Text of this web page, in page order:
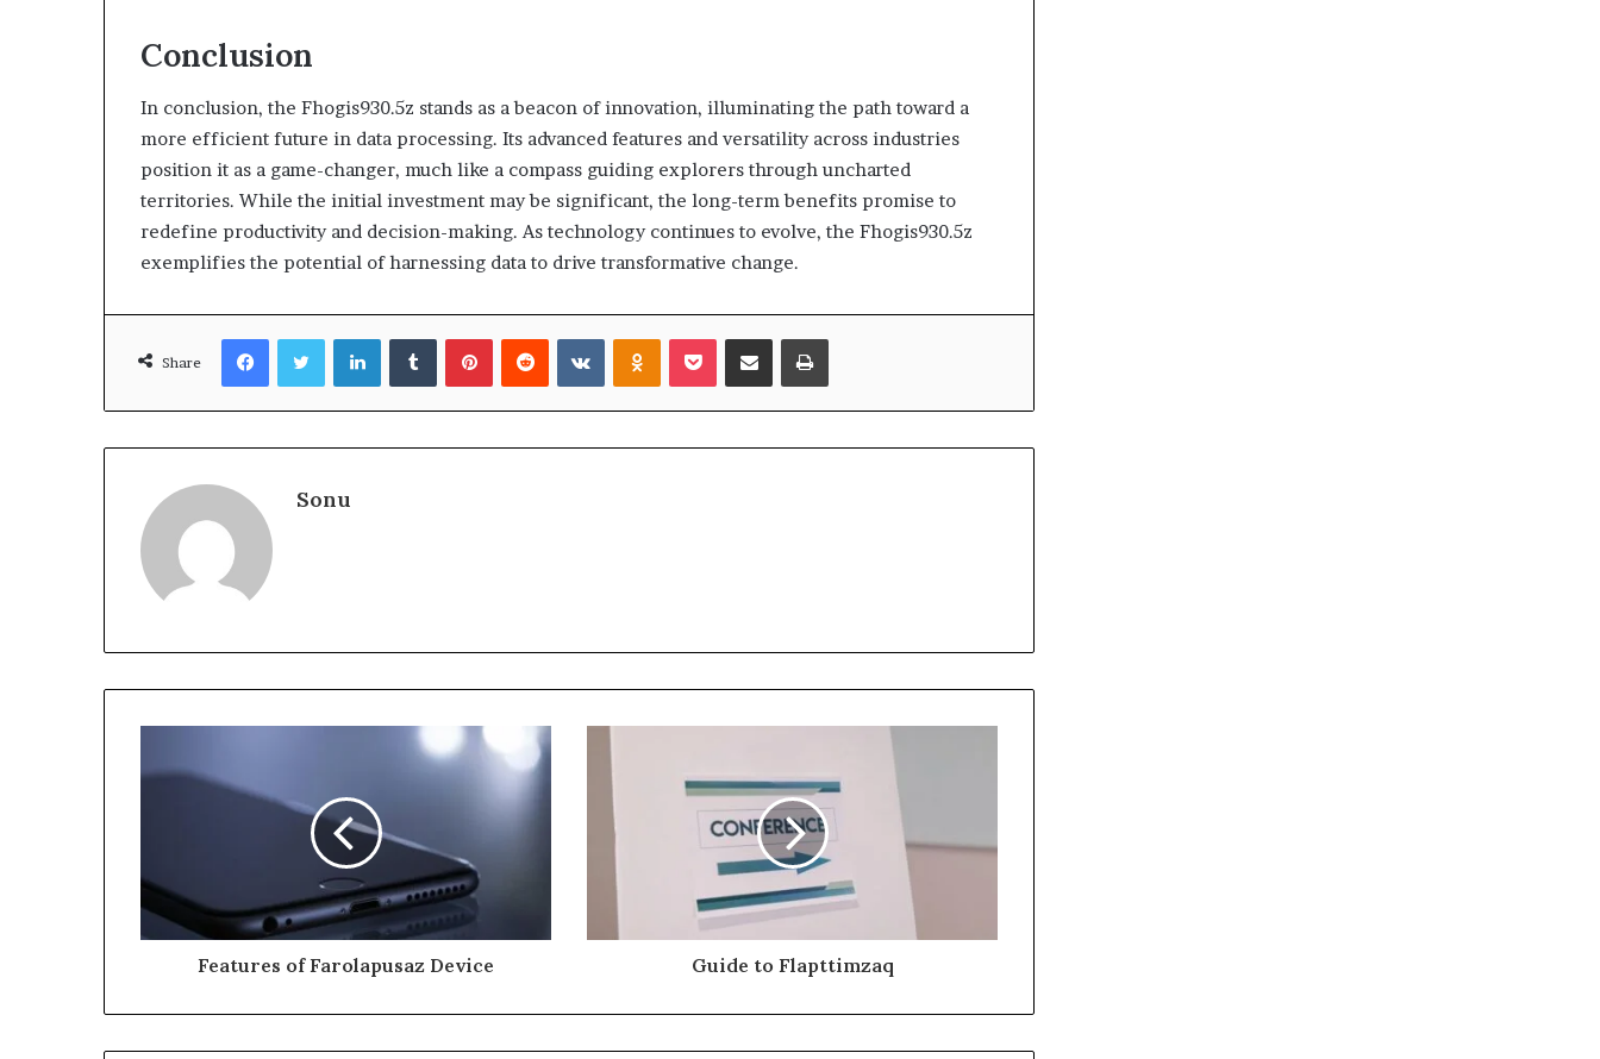
Conclusion
In conclusion, the Fhogis930.5z stands as a beacon of innovation, illuminating the path toward a
more efficient future in data processing. Its advanced features and versatility across industries
position it as a game-changer, much like a compass guiding explorers through uncharted
territories. While the initial investment may be significant, the long-term benefits promise to
redefine productivity and decision-making. As technology continues to evolve, the Fhogis930.5z
exemplifies the potential of harnessing data to drive transformative change.
Share
FacebookTwitterLinkedInTumblrPinterestReddit VKontakteOdnoklassniki
Pocket Share via Email Print
Sonu
Features of Farolapusaz Device Guide to Flapttimzaq